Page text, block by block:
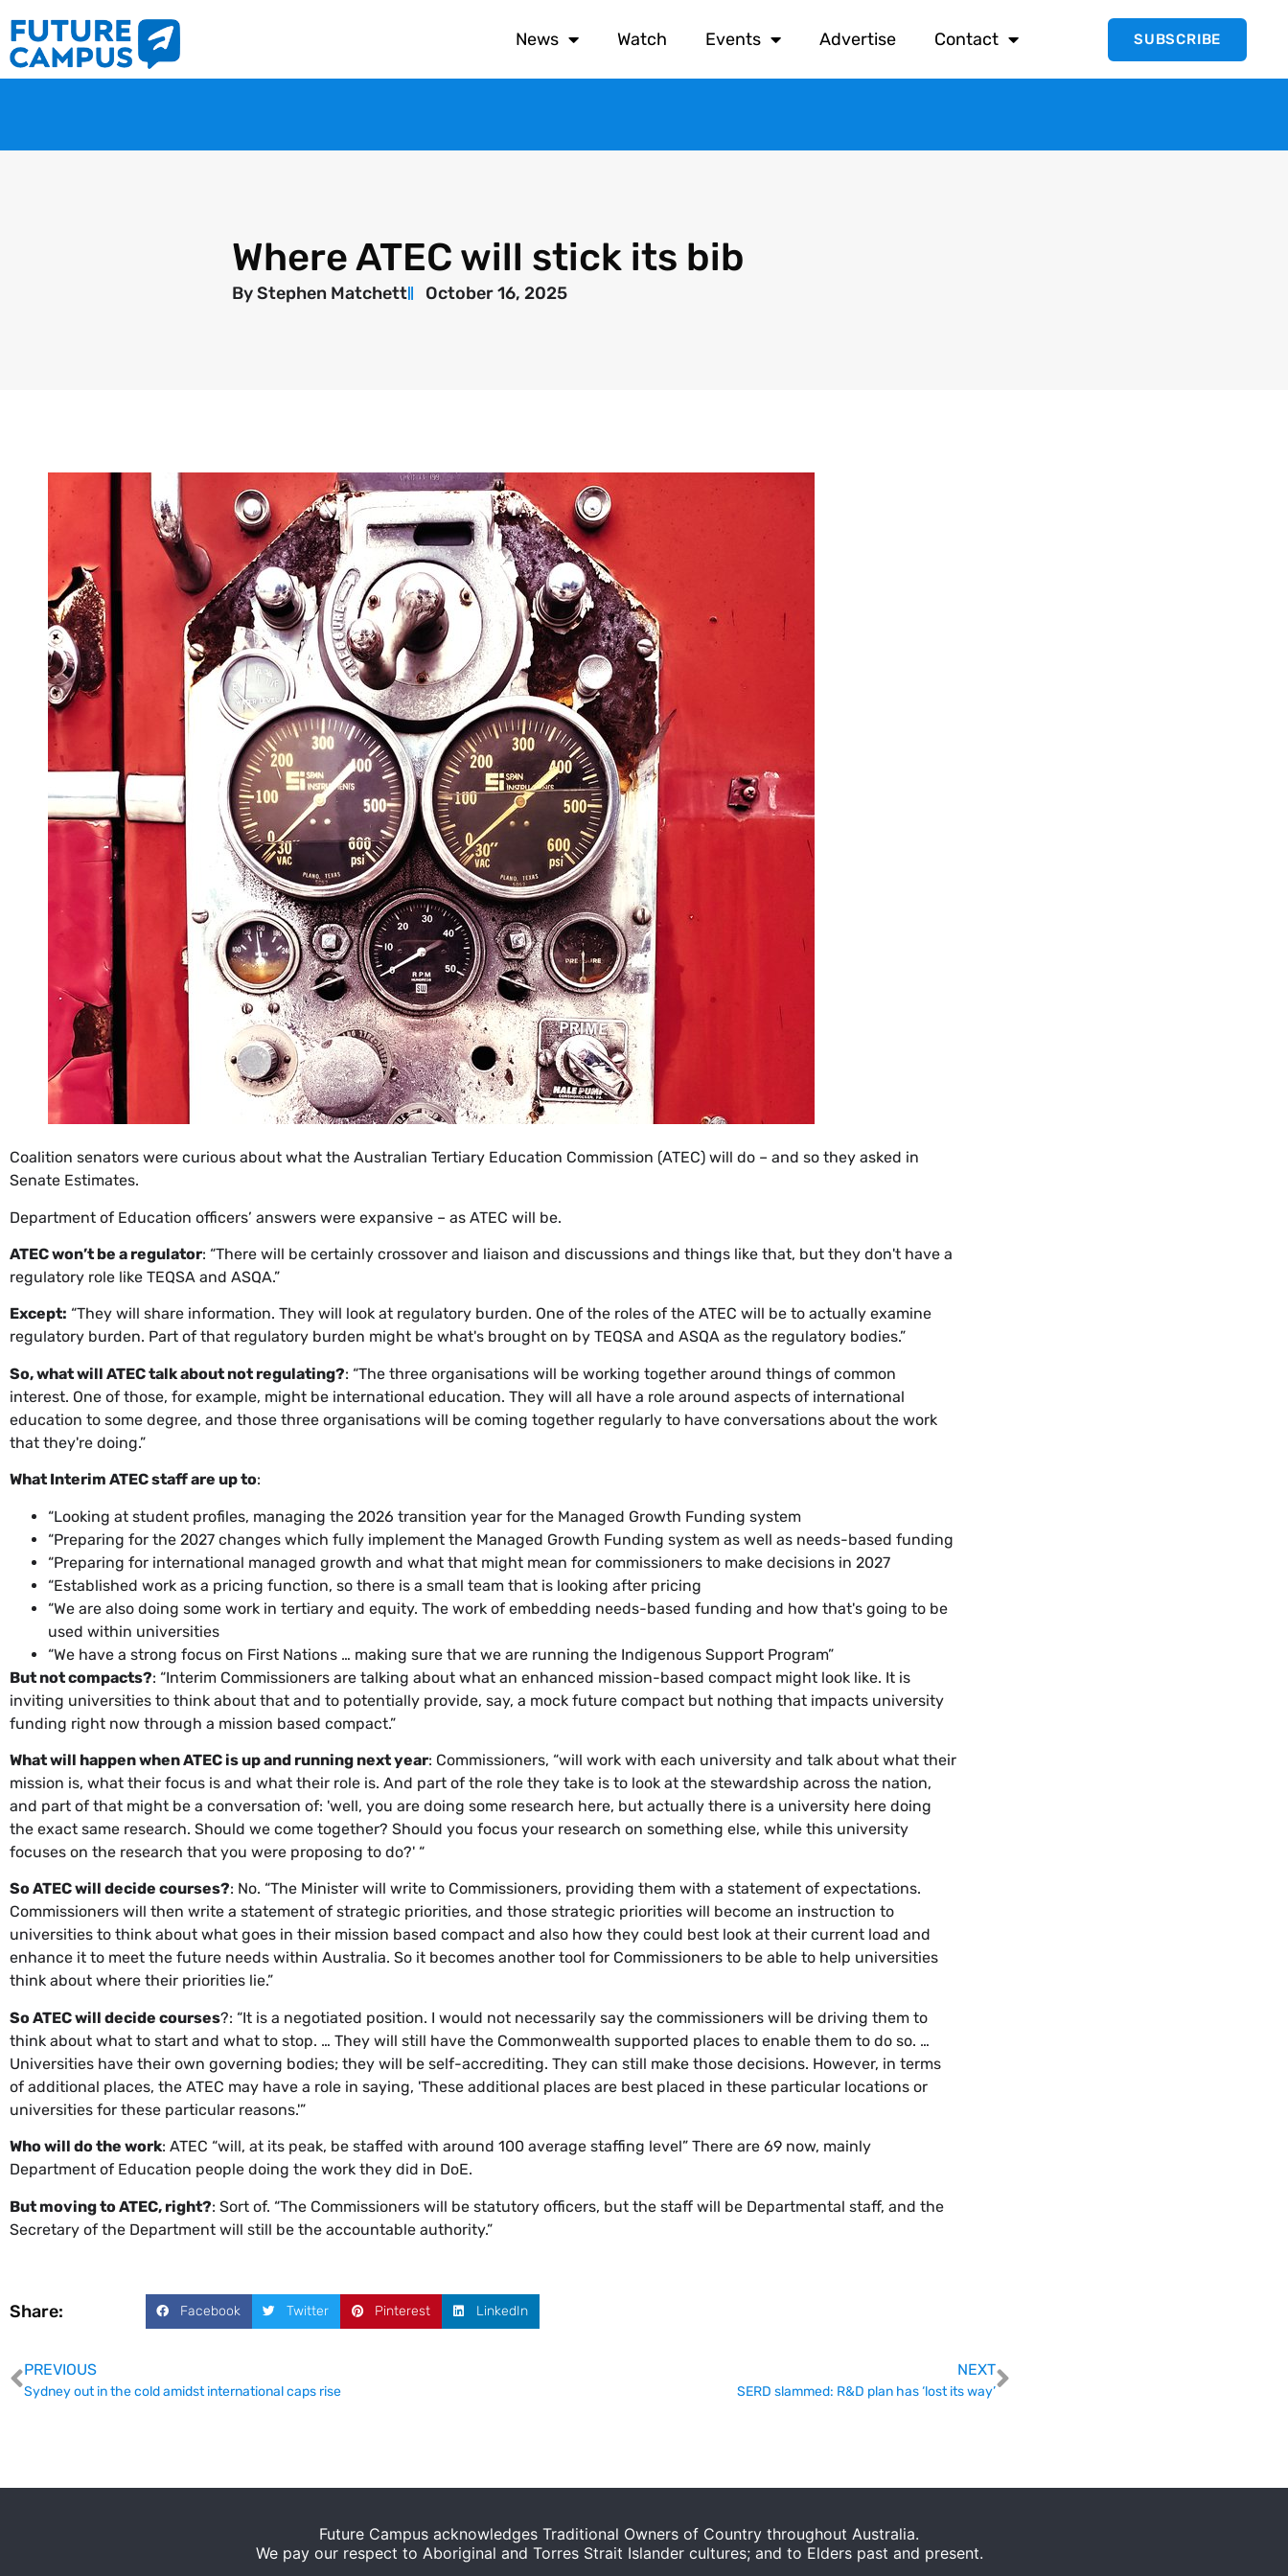
News Watch Events Advertise Contact SUBSCRIBE
Where ATEC will stick its bib
ByStephen Matchett October 16, 2025
​Coalition senators were curious about what the Australian Tertiary Education Commission (ATEC) will do – and so they asked in
Senate Estimates.
Department of Education officers’ answers were expansive – as ATEC will be.
ATEC won’t be a regulator: “There will be certainly crossover and liaison and discussions and things like that, but they don't have a
regulatory role like TEQSA and ASQA.”
Except: “They will share information. They will look at regulatory burden. One of the roles of the ATEC will be to actually examine
regulatory burden. Part of that regulatory burden might be what's brought on by TEQSA and ASQA as the regulatory bodies.”
So, what will ATEC talk about not regulating?: “The three organisations will be working together around things of common
interest. One of those, for example, might be international education. They will all have a role around aspects of international
education to some degree, and those three organisations will be coming together regularly to have conversations about the work
that they're doing.”
What Interim ATEC staff are up to:
“Looking at student profiles, managing the 2026 transition year for the Managed Growth Funding system
“Preparing for the 2027 changes which fully implement the Managed Growth Funding system as well as needs-based funding
“Preparing for international managed growth and what that might mean for commissioners to make decisions in 2027
“Established work as a pricing function, so there is a small team that is looking after pricing
“We are also doing some work in tertiary and equity. The work of embedding needs-based funding and how that's going to be
used within universities
“We have a strong focus on First Nations … making sure that we are running the Indigenous Support Program”
But not compacts?: “Interim Commissioners are talking about what an enhanced mission-based compact might look like. It is
inviting universities to think about that and to potentially provide, say, a mock future compact but nothing that impacts university
funding right now through a mission based compact.”
What will happen when ATEC is up and running next year: Commissioners, “will work with each university and talk about what their
mission is, what their focus is and what their role is. And part of the role they take is to look at the stewardship across the nation,
and part of that might be a conversation of: 'well, you are doing some research here, but actually there is a university here doing
the exact same research. Should we come together? Should you focus your research on something else, while this university
focuses on the research that you were proposing to do?' “
So ATEC will decide courses?: No. “The Minister will write to Commissioners, providing them with a statement of expectations.
Commissioners will then write a statement of strategic priorities, and those strategic priorities will become an instruction to
universities to think about what goes in their mission based compact and also how they could best look at their current load and
enhance it to meet the future needs within Australia. So it becomes another tool for Commissioners to be able to help universities
think about where their priorities lie.”
So ATEC will decide courses?: “It is a negotiated position. I would not necessarily say the commissioners will be driving them to
think about what to start and what to stop. … They will still have the Commonwealth supported places to enable them to do so. …
Universities have their own governing bodies; they will be self-accrediting. They can still make those decisions. However, in terms
of additional places, the ATEC may have a role in saying, 'These additional places are best placed in these particular locations or
universities for these particular reasons.'”
Who will do the work: ATEC “will, at its peak, be staffed with around 100 average staffing level” There are 69 now, mainly
Department of Education people doing the work they did in DoE.
But moving to ATEC, right?: Sort of. “The Commissioners will be statutory officers, but the staff will be Departmental staff, and the
Secretary of the Department will still be the accountable authority.”
Share: Facebook Twitter Pinterest LinkedIn
PREVIOUS
Sydney out in the cold amidst international caps rise
NEXT
SERD slammed: R&D plan has ‘lost its way’
Future Campus acknowledges Traditional Owners of Country throughout Australia.
We pay our respect to Aboriginal and Torres Strait Islander cultures; and to Elders past and present.